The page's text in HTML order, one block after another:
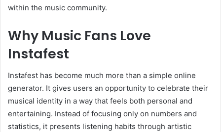
within the music community.
Why Music Fans Love
Instafest
Instafest has become much more than a simple online
generator. It gives users an opportunity to celebrate their
musical identity in a way that feels both personal and
entertaining. Instead of focusing only on numbers and
statistics, it presents listening habits through artistic